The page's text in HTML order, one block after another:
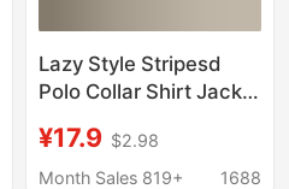
Lazy Style Stripesd
Polo Collar Shirt Jacket
Protection Shirt Loose
Casual Cardigan Mid-
¥17.9 $2.98
Month Sales 819+
1688